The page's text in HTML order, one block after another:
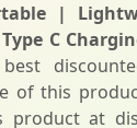
|
C
of this
product at